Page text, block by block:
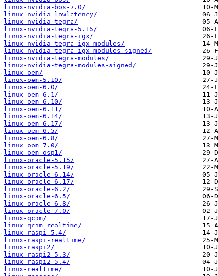
linux-nvidia-bos-7.0/
linux-nvidia-lowlatency/
linux-nvidia-tegra/
linux-nvidia-tegra-5.15/
linux-nvidia-tegra-igx/
linux-nvidia-tegra-igx-modules/
linux-nvidia-tegra-igx-modules-signed/
linux-nvidia-tegra-modules/
linux-nvidia-tegra-modules-signed/
linux-oem/
linux-oem-5.10/
linux-oem-6.0/
linux-oem-6.1/
linux-oem-6.10/
linux-oem-6.11/
linux-oem-6.14/
linux-oem-6.17/
linux-oem-6.5/
linux-oem-6.8/
linux-oem-7.0/
linux-oem-osp1/
linux-oracle-5.15/
linux-oracle-5.19/
linux-oracle-6.14/
linux-oracle-6.17/
linux-oracle-6.2/
linux-oracle-6.5/
linux-oracle-6.8/
linux-oracle-7.0/
linux-qcom/
linux-qcom-realtime/
linux-raspi-5.4/
linux-raspi-realtime/
linux-raspi2/
linux-raspi2-5.3/
linux-raspi2-5.4/
linux-realtime/